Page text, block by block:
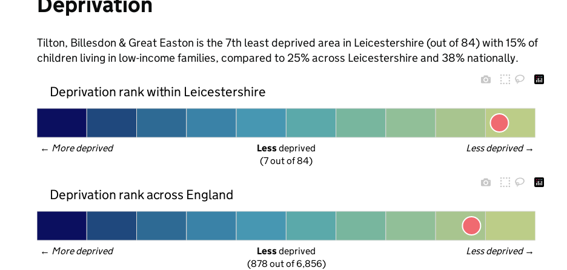
Tilton, Billesdon & Great Easton is the 7th least deprived area in Leicestershire (out of 84) with 15% of
children living in low-income families, compared to 25% across Leicestershire and 38% nationally.
Deprivation rank within Leicestershire
← More deprived Less deprived →
Less deprived
(7 out of 84)
Deprivation rank across England
← More deprived Less deprived →
Less deprived
(878 out of 6,856)